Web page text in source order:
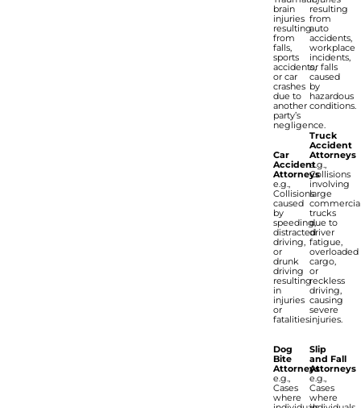
brain
injuries
resulting
from
falls,
sports
accidents,
or car
crashes
due to
another
party’s
negligence.
Car
Accident
Attorneys
e.g.,
Collisions
caused
by
speeding,
distracted
driving,
or
drunk
driving
resulting
in
injuries
or
fatalities.
Dog
Bite
Attorneys
e.g.,
Cases
where
resulting
from
auto
accidents,
workplace
incidents,
or falls
caused
by
hazardous
conditions.
Truck
Accident
Attorneys
e.g.,
Collisions
involving
large
trucks
due to
driver
fatigue,
overloaded
cargo,
or
reckless
driving,
causing
severe
injuries.
Slip
and Fall
Attorneys
e.g.,
Cases
where